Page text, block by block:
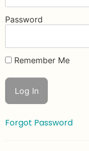
Password
Remember Me
Forgot Password